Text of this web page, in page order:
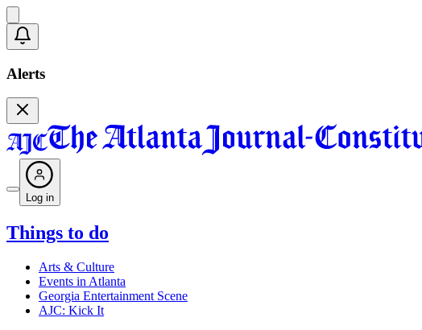
Alerts
Log in
Things to do
Arts & Culture
Events in Atlanta
Georgia Entertainment Scene
AJC: Kick It